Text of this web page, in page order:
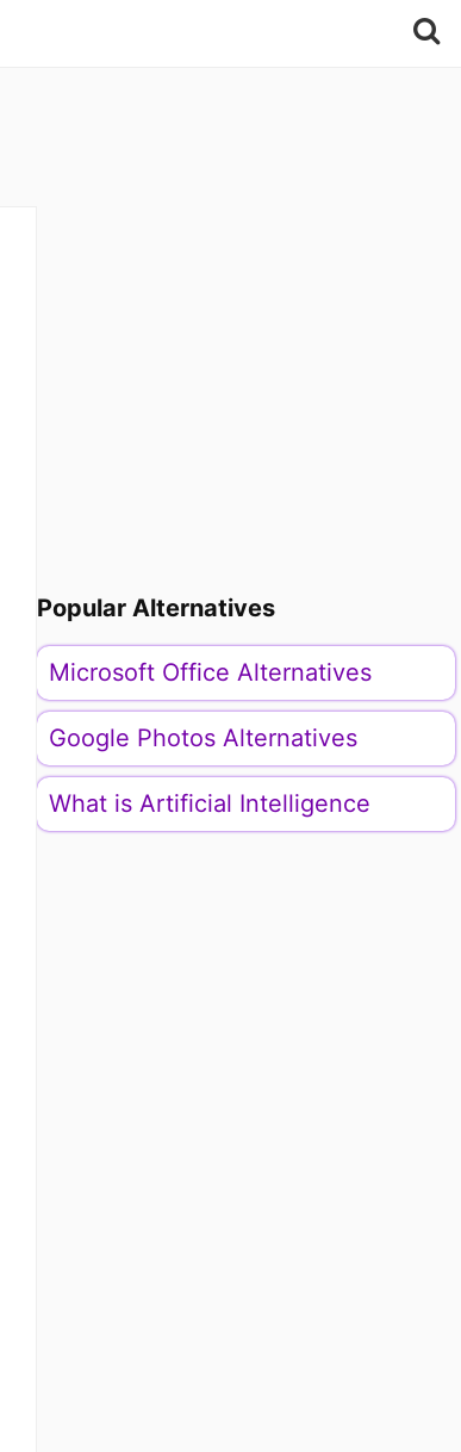
Popular Alternatives
Microsoft Office Alternatives
Google Photos Alternatives
What is Artificial Intelligence